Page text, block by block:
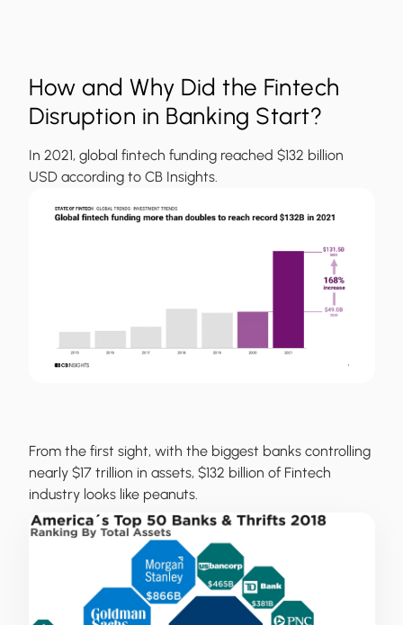
How and Why Did the Fintech
Disruption in Banking Start?
In 2021, global fintech funding reached $132 billion
USD according to CB Insights.
From the first sight, with the biggest banks controlling
nearly $17 trillion in assets, $132 billion of Fintech
industry looks like peanuts.